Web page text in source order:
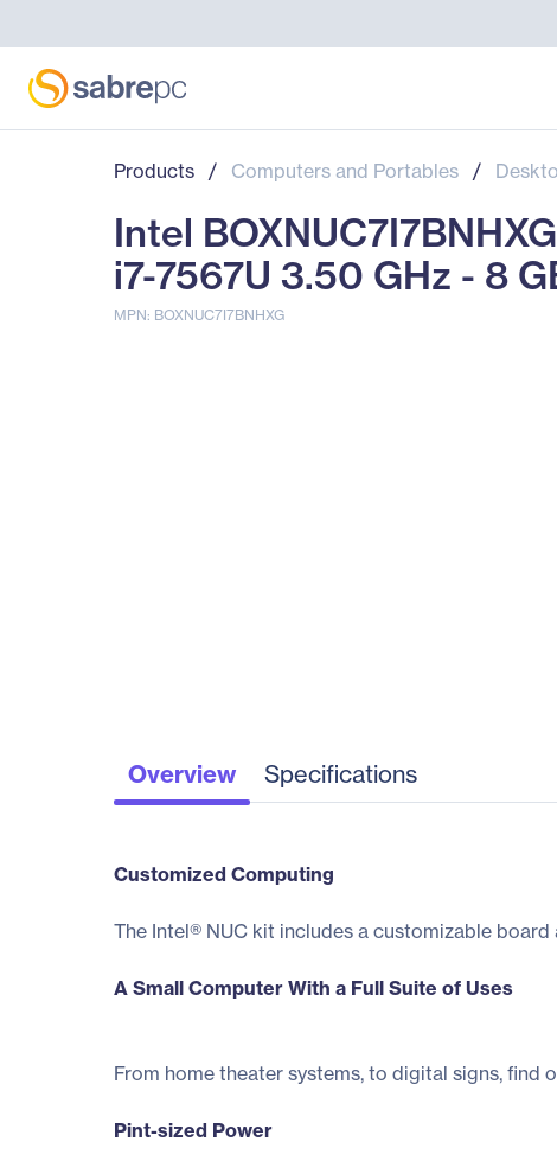
Products / Computers and Portables /
Intel
i7-7567U 3.50 GHz - 8
MPN: BOXNUC7I7BNHXG
Overview Specifications
Customized Computing
The Intel® NUC kit includes a customizable
A Small Computer With a Full Suite of Uses
From home theater systems, to digital signs, find
Pint-sized Power